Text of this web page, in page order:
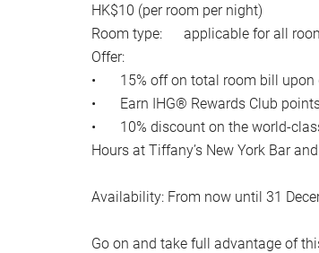
HK$10 (per room per night)
Room type: applicable for all
Offer:
•
15% off on total room bill upon
•
Earn IHG® Rewards Club
•
10% discount on the world-
Hours at Tiffany’s New York Bar
Availability: From now until 31
Go on and take full advantage of